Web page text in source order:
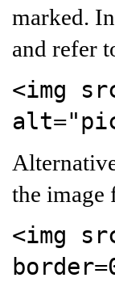
marked.
and refer
<img
the image
<img